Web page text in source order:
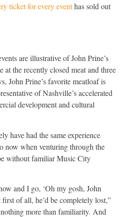
ticket for every eventhas sold out
are illustrative of John Prine’s
at the recently closed meat and three
John Prine’s favorite meatloaf is
of Nashville’s accelerated
development and cultural
have had the same experience
now when venturing through the
without familiar Music City
and I go, ‘Oh my gosh, John
of all, he’d be completely lost,”
more than familiarity. And